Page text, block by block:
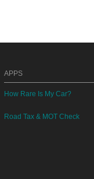
APPS
How Rare Is My Car?
Road Tax & MOT Check